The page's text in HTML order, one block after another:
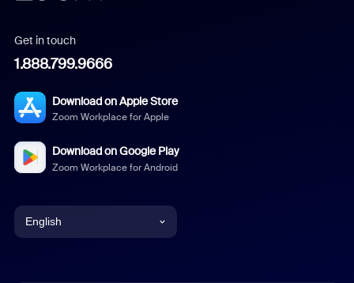
Get in touch
1.888.799.9666
Download on Apple Store
Zoom Workplace for Apple
Download on Google Play
Zoom Workplace for Android
English